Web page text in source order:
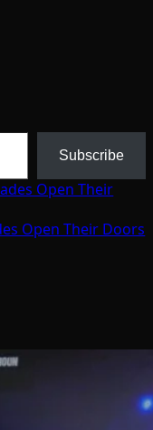
Subscribe
Open Their Doors